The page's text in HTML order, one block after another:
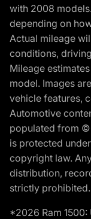
with 2008
depending on
Actual mileage
conditions,
Mileage
model. Images
vehicle features,
Automotive
populated from
is protected
copyright law.
distribution,
strictly prohibited.
*2026 Ram